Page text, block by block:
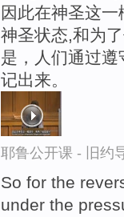
因此在神圣这
神圣状态,和为
是，人们通过
记出来。
耶鲁公开课 - 旧约
So for the
under the